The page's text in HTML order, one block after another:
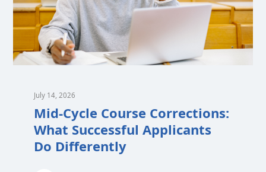
July 14, 2026
Mid-Cycle Course Corrections:
What Successful Applicants
Do Differently